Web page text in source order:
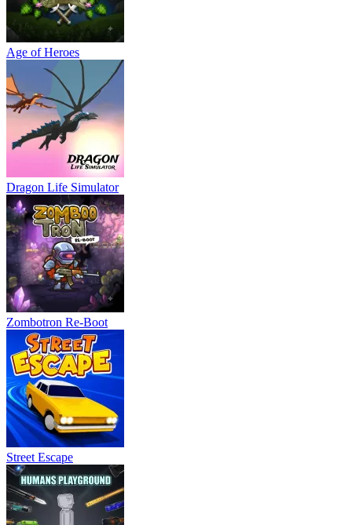
Age of Heroes
Dragon Life Simulator
Zombotron Re-Boot
Street Escape